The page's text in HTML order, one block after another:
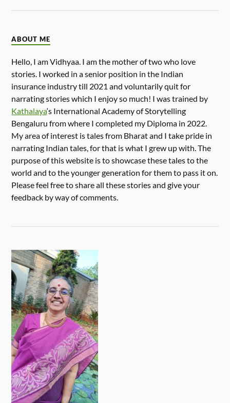
ABOUT ME
Hello, I am Vidhyaa. I am the mother of two who love
stories. I worked in a senior position in the Indian
insurance industry till 2021 and voluntarily quit for
narrating stories which I enjoy so much! I was trained by
Kathalaya‘s International Academy of Storytelling
Bengaluru from where I completed my Diploma in 2022.
My area of interest is tales from Bharat and I take pride in
narrating Indian tales, for that is what I grew up with. The
purpose of this website is to showcase these tales to the
world and to the younger generation for them to pass it on.
Please feel free to share all these stories and give your
feedback by way of comments.